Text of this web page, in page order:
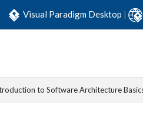
Visual Paradigm Desktop |
to Software Architecture